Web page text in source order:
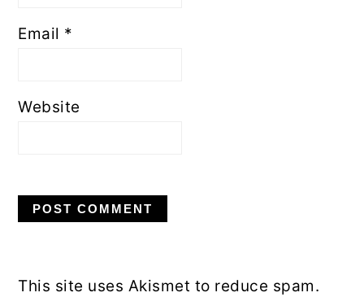
Email *
Website
This site uses Akismet to reduce spam.